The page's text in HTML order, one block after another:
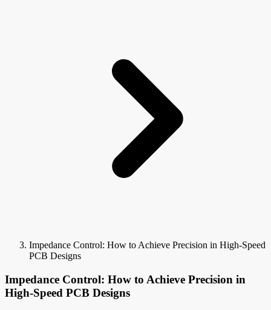
Impedance Control: How to Achieve Precision in High-Speed
PCB Designs
Impedance Control: How to Achieve Precision in
High-Speed PCB Designs